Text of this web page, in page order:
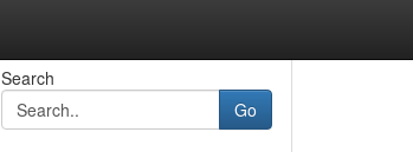
Search
Go